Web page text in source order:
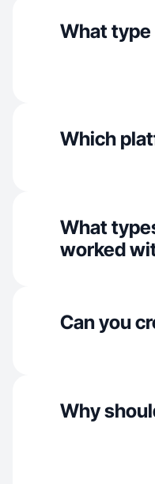
What
Which
What
worked
Can you
Why